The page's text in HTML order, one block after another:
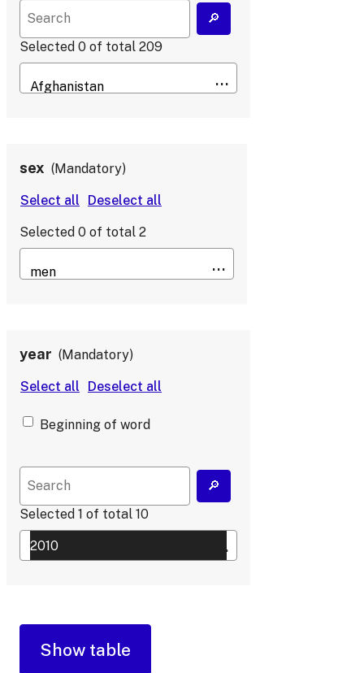
Selected 0 of total 209
sex Mandatory
Selected 0 of total 2
year Mandatory
Beginning of word
Selected 1 of total 10